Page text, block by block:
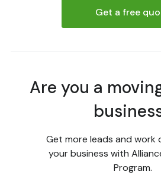
Get a free
Are you a
Get more leads and work
your business with
Program.